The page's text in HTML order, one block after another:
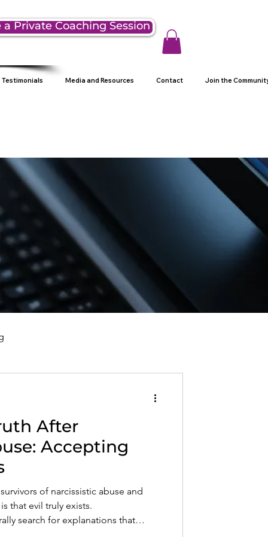
a Private Coaching Session
Testimonials Media and Resources Contact Join the
Well-Being and Healing
After
Accepting
of narcissistic abuse and
that evil truly exists.
search for explanations that